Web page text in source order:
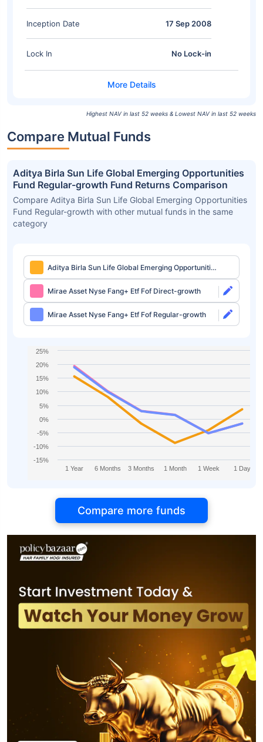
Inception Date 17 Sep 2008
Lock In No Lock-in
Highest NAV in last 52 weeks & Lowest NAV in last 52 weeks
Compare Mutual Funds
Aditya Birla Sun Life Global Emerging Opportunities
Fund Regular-growth Fund Returns Comparison
Compare Aditya Birla Sun Life Global Emerging Opportunities
Fund Regular-growth with other mutual funds in the same
category
Aditya Birla Sun Life Global Emerging Opportunities
Fund Regular-growth
Mirae Asset Nyse Fang+ Etf Fof Direct-growth
Mirae Asset Nyse Fang+ Etf Fof Regular-growth
1 Year 6 Months 3 Months 1 Month 1 Week 1 Day
-15%
-10%
-5%
0%
5%
10%
15%
20%
25%
Compare more funds